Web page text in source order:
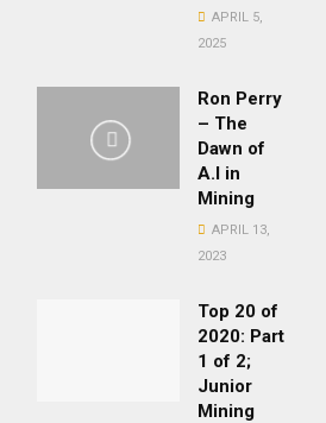
APRIL 5,
2025
Ron Perry
– The
Dawn of
A.I in
Mining
APRIL 13,
2023
Top 20 of
2020: Part
1 of 2;
Junior
Mining